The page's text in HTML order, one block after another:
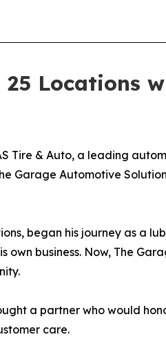
25 Locations
Tire & Auto, a leading
Garage Automotive
began his journey as a
own business. Now, The
a partner who would
care.